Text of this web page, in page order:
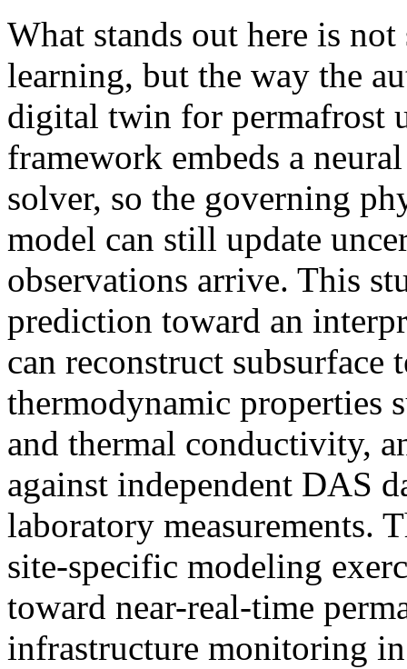
What stands out here is
learning, but the way the
digital twin for permafrost
framework embeds a
solver, so the governing
model can still update
observations arrive. This
prediction toward an
can reconstruct
thermodynamic properties
and thermal conductivity,
against independent DAS
laboratory measurements.
site-specific modeling
toward near-real-time
infrastructure monitoring